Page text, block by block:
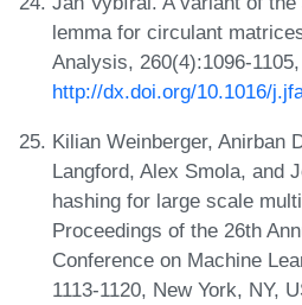
lemma for circulant
Analysis, 260(4):1096-
http://dx.doi.org/10.1016/
Kilian Weinberger, Anirban
Langford, Alex Smola, and
hashing for large scale
Proceedings of the 26th
Conference on Machine
1113-1120, New York, NY,